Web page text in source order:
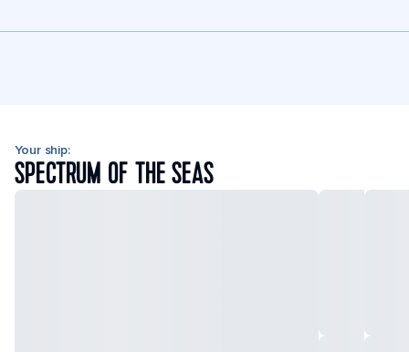
Your ship:
SPECTRUM OF THE SEAS